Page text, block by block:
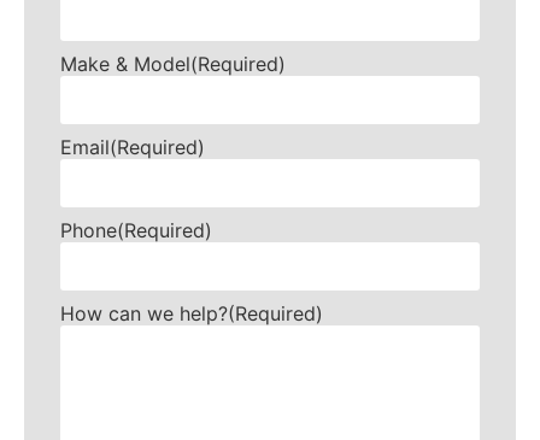
Make & Model(Required)
Email(Required)
Phone(Required)
How can we help?(Required)